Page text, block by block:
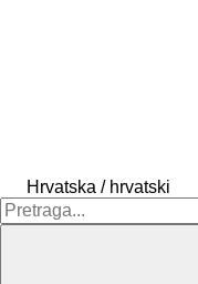
Hrvatska / hrvatski